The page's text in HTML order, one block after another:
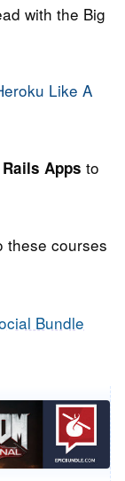
with the Big
Like A
Apps to
these courses
Bundle